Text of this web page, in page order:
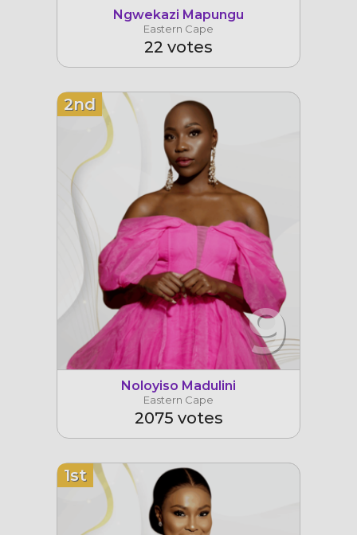
Ngwekazi Mapungu
Eastern Cape
22 votes
2nd
9
Noloyiso Madulini
Eastern Cape
2075 votes
1st